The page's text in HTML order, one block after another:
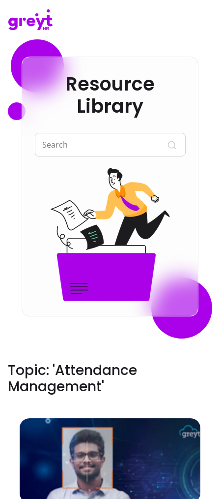
Resource
Library
Topic: 'Attendance
Management'